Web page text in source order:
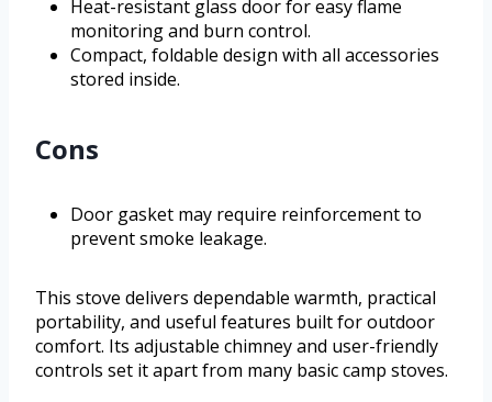
Heat-resistant glass door for easy flame
monitoring and burn control.
Compact, foldable design with all accessories
stored inside.
Cons
Door gasket may require reinforcement to
prevent smoke leakage.
This stove delivers dependable warmth, practical
portability, and useful features built for outdoor
comfort. Its adjustable chimney and user-friendly
controls set it apart from many basic camp stoves.